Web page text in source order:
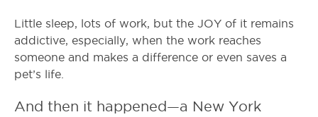
Little sleep, lots of work, but the JOY of it remains
addictive, especially, when the work reaches
someone and makes a difference or even saves a
pet’s life.
And then it happened—a New York